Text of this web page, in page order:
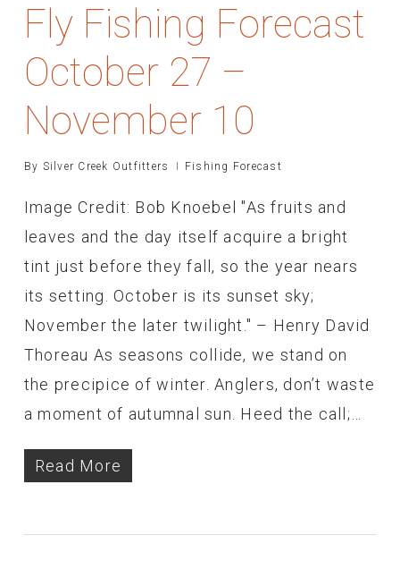
Fly Fishing Forecast
October 27 –
November 10
By Silver Creek Outfitters Fishing Forecast
Image Credit: Bob Knoebel "As fruits and
leaves and the day itself acquire a bright
tint just before they fall, so the year nears
its setting. October is its sunset sky;
November the later twilight." – Henry David
Thoreau As seasons collide, we stand on
the precipice of winter. Anglers, don’t waste
a moment of autumnal sun. Heed the call;…
Read More